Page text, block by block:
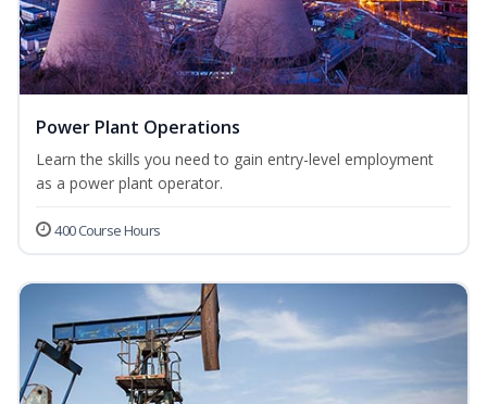
Power Plant Operations
Learn the skills you need to gain entry-level employment
as a power plant operator.
400 Course Hours